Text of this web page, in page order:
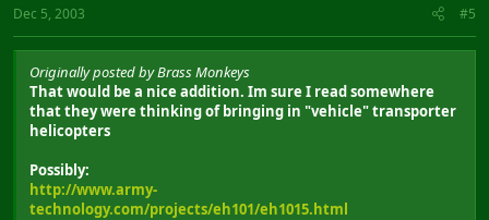
Dec 5, 2003 #5
Originally posted by Brass Monkeys
That would be a nice addition. Im sure I read somewhere
that they were thinking of bringing in "vehicle" transporter
helicopters
Possibly:
http://www.army-
technology.com/projects/eh101/eh1015.html